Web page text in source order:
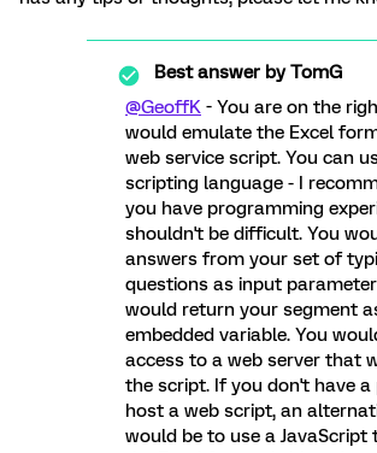
Best answer byTomG
@GeoffK - You are on the
would emulate the Excel
web service script. You can
scripting language - I
you have programming
shouldn't be difficult. You
answers from your set of
questions as input
would return your segment
embedded variable. You
access to a web server that
the script. If you don't have a
host a web script, an
would be to use a JavaScript